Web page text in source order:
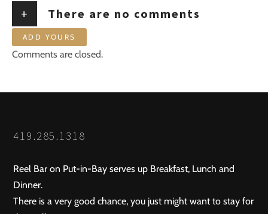
+ There are no comments
ADD YOURS
Comments are closed.
419.285.1318
Reel Bar on Put-in-Bay serves up Breakfast, Lunch and
Dinner.
There is a very good chance, you just might want to stay for